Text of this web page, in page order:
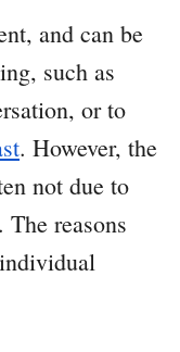
and can be
such as
or to
. However, the
not due to
reasons